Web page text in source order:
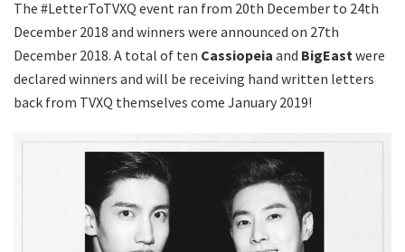
The #LetterToTVXQ event ran from 20th December to 24th
December 2018 and winners were announced on 27th
December 2018. A total of ten Cassiopeia and BigEastwere
declared winners and will be receiving hand written letters
back from TVXQ themselves come January 2019!